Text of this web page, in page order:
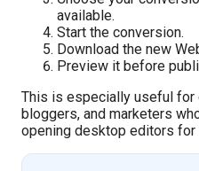
available.
Start the conversion.
Download the new
Preview it before
This is especially useful for
bloggers, and marketers
opening desktop editors for